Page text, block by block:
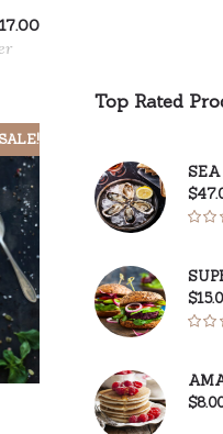
17.00
Top Rated
SEA
$
$
of 5
$